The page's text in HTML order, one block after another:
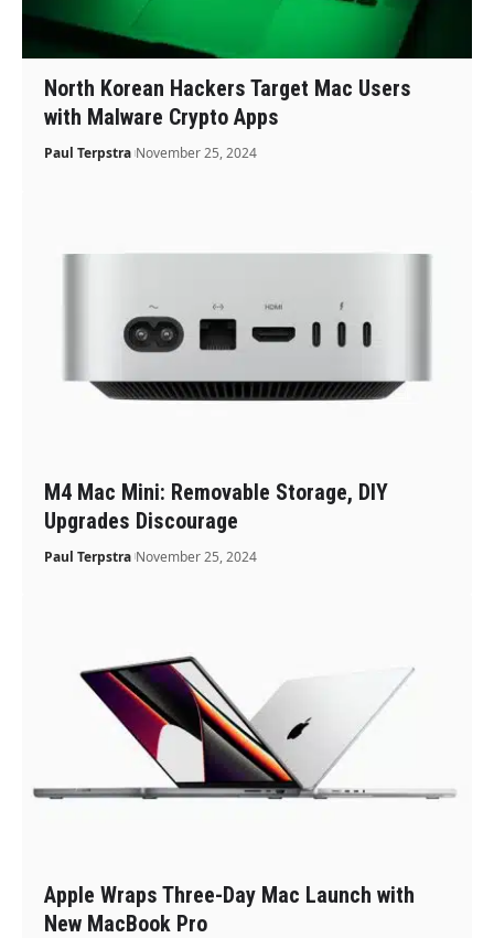
North Korean Hackers Target Mac Users
with Malware Crypto Apps
Paul Terpstra November 25, 2024
M4 Mac Mini: Removable Storage, DIY
Upgrades Discourage
Paul Terpstra November 25, 2024
Apple Wraps Three-Day Mac Launch with
New MacBook Pro